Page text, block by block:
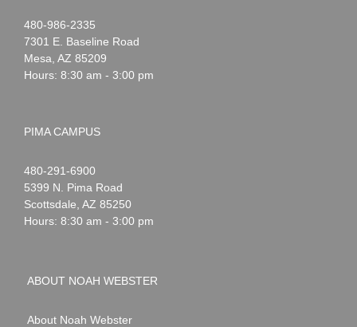
Noah
Webster
1-
480-986-2335
7301 E. Baseline Road
Mesa AZ 85209
Hours: 8:30 am - 3:00 pm
PIMA CAMPUS
Noah
Webster
1-
480-291-6900
5399 N. Pima Road
Scottsdale AZ 85250
Hours: 8:30 am - 3:00 pm
ABOUT NOAH WEBSTER
About Noah Webster